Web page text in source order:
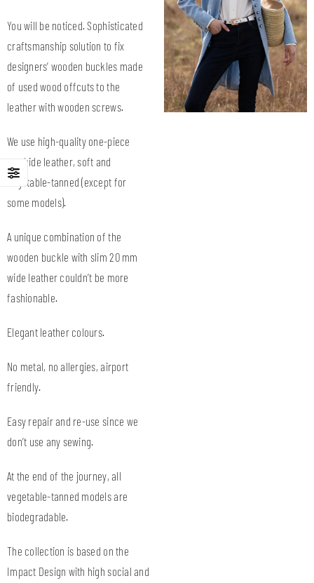
You will be noticed. Sophisticated
craftsmanship solution to fix
designers’ wooden buckles made
of used wood offcuts to the
leather with wooden screws.
We use high-quality one-piece
cowhide leather, soft and
vegetable-tanned (except for
some models).
A unique combination of the
wooden buckle with slim 20 mm
wide leather couldn’t be more
fashionable.
Elegant leather colours.
No metal, no allergies, airport
friendly.
Easy repair and re-use since we
don’t use any sewing.
At the end of the journey, all
vegetable-tanned models are
biodegradable.
The collection is based on the
Impact Design with high social and